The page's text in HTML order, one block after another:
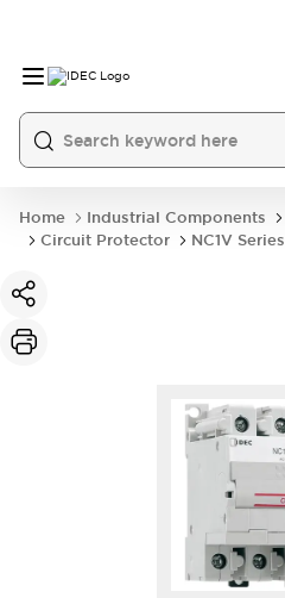
Home Industrial Components
Circuit Protector
NC1V Series